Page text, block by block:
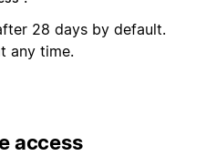
28 days by default.
any time.
access